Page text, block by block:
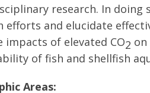
research. In
efforts and elucidate
impacts of elevated CO2
of fish and shellfish
Areas: